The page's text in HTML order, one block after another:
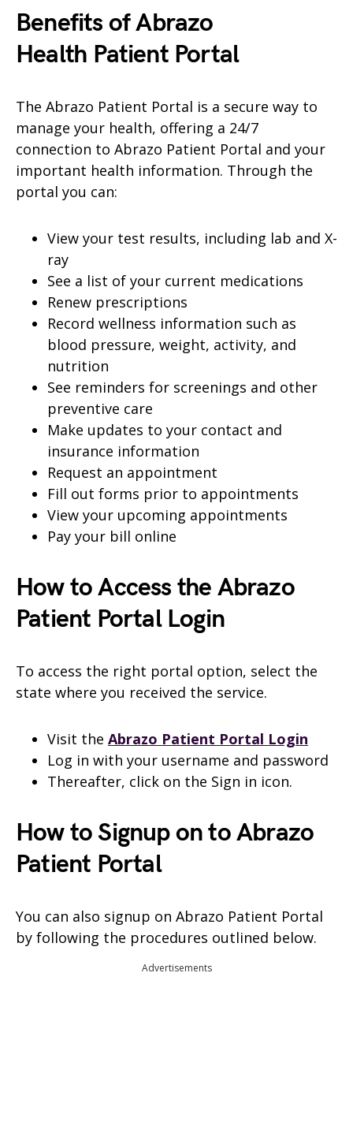
Benefits of Abrazo
Health Patient Portal
The Abrazo Patient Portal is a secure way to
manage your health, offering a 24/7
connection to Abrazo Patient Portal and your
important health information. Through the
portal you can:
View your test results, including lab and X-
ray
See a list of your current medications
Renew prescriptions
Record wellness information such as
blood pressure, weight, activity, and
nutrition
See reminders for screenings and other
preventive care
Make updates to your contact and
insurance information
Request an appointment
Fill out forms prior to appointments
View your upcoming appointments
Pay your bill online
How to Access the Abrazo
Patient Portal Login
To access the right portal option, select the
state where you received the service.
Visit the Abrazo Patient Portal Login
Log in with your username and password
Thereafter, click on the Sign in icon.
How to Signup on to Abrazo
Patient Portal
You can also signup on Abrazo Patient Portal
by following the procedures outlined below.
Advertisements